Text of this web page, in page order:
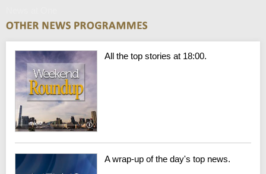
All the top stories at 18:00.
A wrap-up of the day's top news.